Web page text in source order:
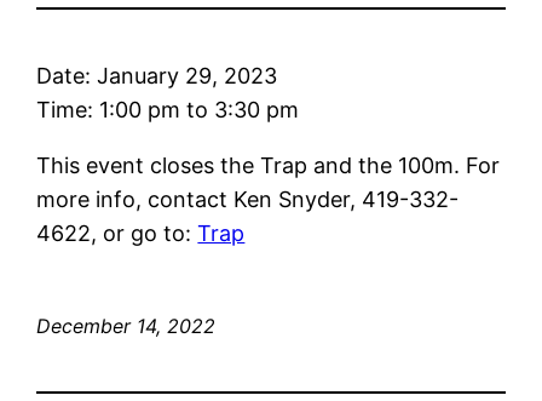
Date:January 29, 2023
Time: 1:00 pm to 3:30 pm
This event closes the Trap and the 100m. For
more info, contact Ken Snyder, 419-332-
4622, or go to:Trap
December 14, 2022